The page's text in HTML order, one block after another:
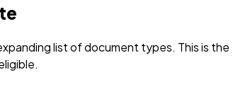
list of document types. This is the